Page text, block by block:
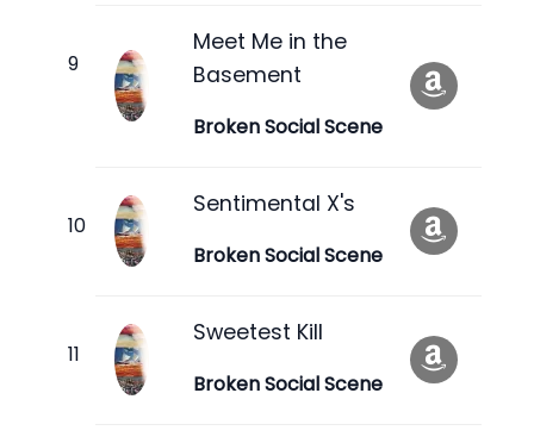
Meet Me in the
Basement
Broken Social Scene
Sentimental X's
Broken Social Scene
Sweetest Kill
Broken Social Scene